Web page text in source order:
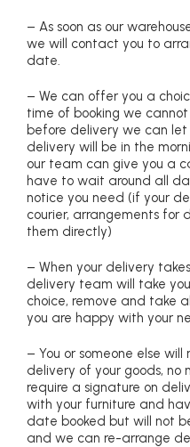
– As soon as our
we will contact you to
date.
– We can offer you a
time of booking we
before delivery we can
delivery will be in the
our team can give you a
have to wait around all
notice you need (if your
courier, arrangements for
them directly)
– When your delivery
delivery team will take
choice, remove and take
you are happy with your
– You or someone else
delivery of your goods, no
require a signature on
with your furniture and
date booked but will not
and we can re-arrange